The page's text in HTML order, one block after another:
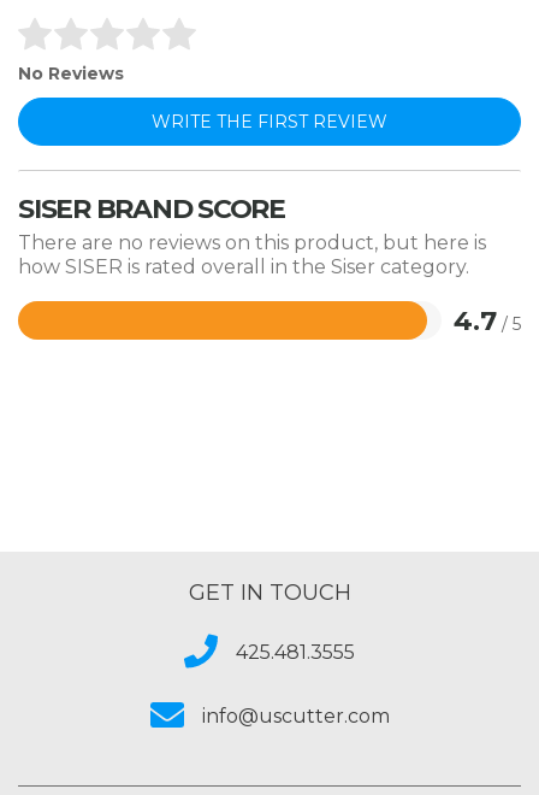
No Reviews
WRITE THE FIRST REVIEW
SISER BRAND SCORE
There are no reviews on this product, but here is
how SISER is rated overall in the Siser category.
4.7 / 5
Rated
GET IN TOUCH
425.481.3555
info@uscutter.com